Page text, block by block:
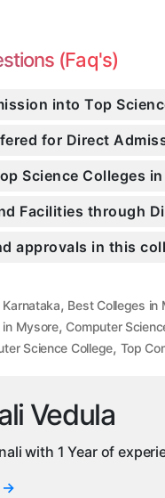
(Faq's)
into Top
for Direct
Science Colleges
Facilities through
approvals in this
, Best Colleges in
in Mysore, Computer
Science College, Top
Vedula
with 1 Year of
→